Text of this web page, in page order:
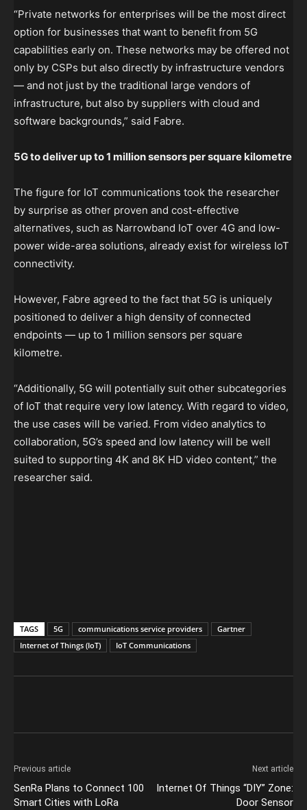
“Private networks for enterprises will be the most direct
option for businesses that want to benefit from 5G
capabilities early on. These networks may be offered not
only by CSPs but also directly by infrastructure vendors
— and not just by the traditional large vendors of
infrastructure, but also by suppliers with cloud and
software backgrounds,” said Fabre.
5G to deliver up to 1 million sensors per square kilometre
The figure for IoT communications took the researcher
by surprise as other proven and cost-effective
alternatives, such as Narrowband IoT over 4G and low-
power wide-area solutions, already exist for wireless IoT
connectivity.
However, Fabre agreed to the fact that 5G is uniquely
positioned to deliver a high density of connected
endpoints — up to 1 million sensors per square
kilometre.
“Additionally, 5G will potentially suit other subcategories
of IoT that require very low latency. With regard to video,
the use cases will be varied. From video analytics to
collaboration, 5G’s speed and low latency will be well
suited to supporting 4K and 8K HD video content,” the
researcher said.
TAGS 5G communications service providers
Gartner
Internet of Things (IoT)
IoT Communications
Previous article
SenRa Plans to Connect 100
Smart Cities with LoRa
Next article
Internet Of Things “DIY” Zone:
Door Sensor